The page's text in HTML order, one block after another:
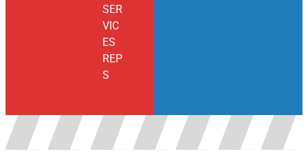
SER
VIC
ES
REP
S